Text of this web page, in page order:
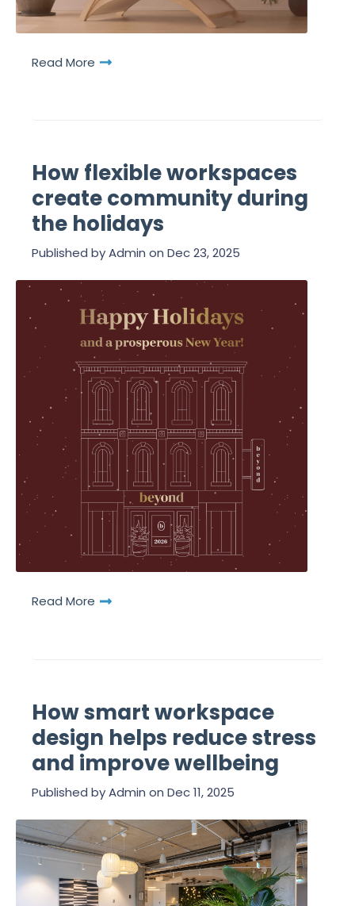
Read More
How flexible workspaces
create community during
the holidays
Published byAdmin on Dec 23, 2025
Read More
How smart workspace
design helps reduce stress
and improve wellbeing
Published byAdmin on Dec 11, 2025